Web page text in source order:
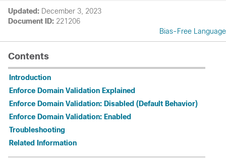
Updated: December 3, 2023
Document ID: 221206
Bias-Free Language
Contents
Introduction
Enforce Domain Validation Explained
Enforce Domain Validation: Disabled (Default Behavior)
Enforce Domain Validation: Enabled
Troubleshooting
Related Information